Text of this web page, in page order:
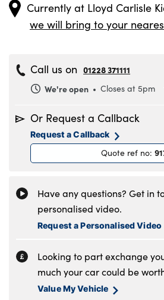
Currently at Lloyd Carlisle
we will bring to your
Call us on 01228 371111
We're open
Closes at 5pm
Tuesday
8.30am to
Wednesday
8.30am to
8.30am to
8.30am to
Sunday 11am to 4pm
Or Request a Callback
Request a Callback
Quote ref no:
Have any questions? Get in
personalised video.
Request a Personalised Video
Looking to part exchange
much your car could be
Value My Vehicle